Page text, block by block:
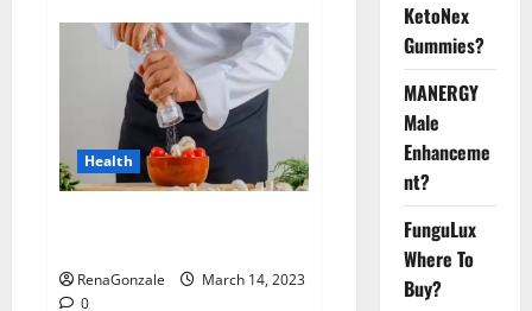
this
the
reason
for
your
sleeplessness?
Find
out
today
itself.
World
Health
RenaGonzale
March 14, 2023
0
KetoNex
Gummies?
MANERGY
Male
Enhanceme
nt?
FunguLux
Where To
Buy?